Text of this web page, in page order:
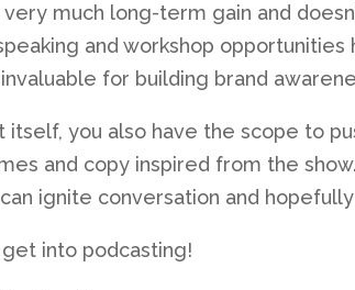
much long-term gain and
and workshop opportunities
for building brand
you also have the scope to
and copy inspired from the
ignite conversation and
into podcasting!